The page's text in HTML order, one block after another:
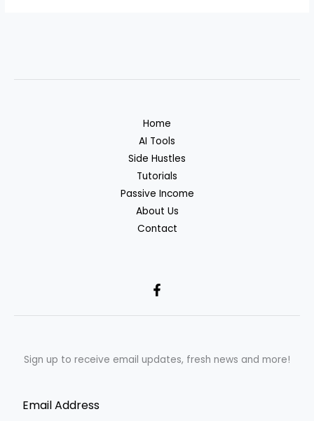
Home
AI Tools
Side Hustles
Tutorials
Passive Income
About Us
Contact
Sign up to receive email updates, fresh news and more!